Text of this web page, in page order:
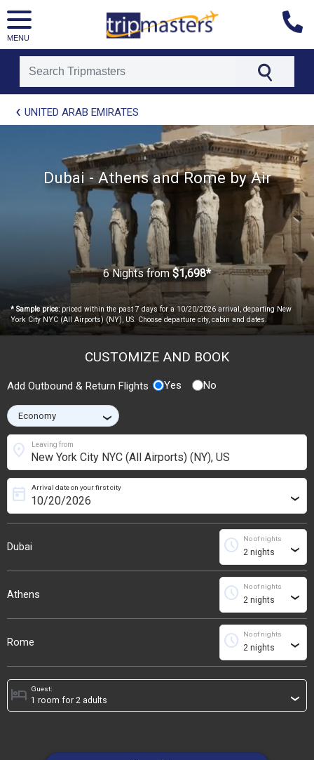
MENU
[tmpagetypeinstance=t21]
[tmrowid=]
[tmdestination=]
UNITED ARAB EMIRATES
Dubai - Athens and Rome by Air
6 Nights from$1,698*
* Sample price:priced within the past 7 days for a 10/20/2026 arrival, departing New
York City NYC (All Airports) (NY), US. Choose departure city, cabin and dates.
CUSTOMIZE AND BOOK
Add Outbound & Return Flights Yes No
›
Leaving from
location_on
Dubai
Arrival date on your first city
today ›
No of nights
schedule ›
Athens
No of nights
schedule ›
Rome
No of nights
schedule ›
Guest:
hotel ›